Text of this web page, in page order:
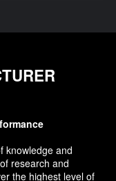
knowledge and
research and
the highest level of